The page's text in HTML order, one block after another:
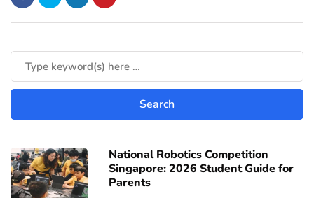
National Robotics Competition
Singapore: 2026 Student Guide for
Parents